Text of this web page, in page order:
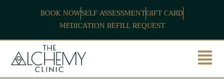
BOOK NOWSELF ASSESSMENTGIFT CARD
MEDICATION REFILL REQUEST